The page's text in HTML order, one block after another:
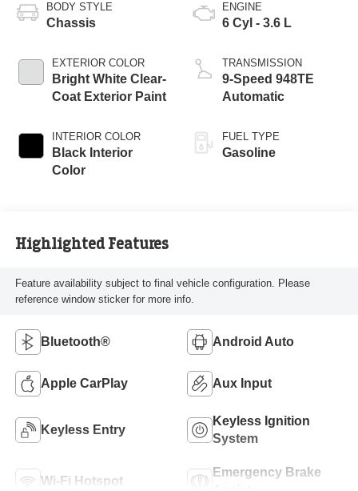
BODY STYLE
Chassis
EXTERIOR COLOR
Bright White Clear-
Coat Exterior Paint
INTERIOR COLOR
Black Interior
Color
ENGINE
6 Cyl - 3.6 L
TRANSMISSION
9-Speed 948TE
Automatic
FUEL TYPE
Gasoline
Highlighted Features
Feature availability subject to final vehicle configuration. Please
reference window sticker for more info.
Bluetooth® Android Auto
Apple CarPlay Aux Input
Keyless Entry
Keyless Ignition
System
Wi-Fi Hotspot
Emergency Brake